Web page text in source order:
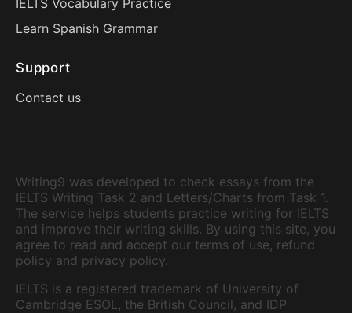
IELTS Vocabulary Practice
Learn Spanish Grammar
Support
Contact us
Writing9 was developed to check essays from the
IELTS Writing Task 2 and Letters/Charts from Task 1.
The service helps students practice writing for IELTS
and improve their writing skills. By using this site, you
agree to read and accept our terms of use, refund
policy and privacy policy.
IELTS is a registered trademark of University of
Cambridge ESOL, the British Council, and IDP